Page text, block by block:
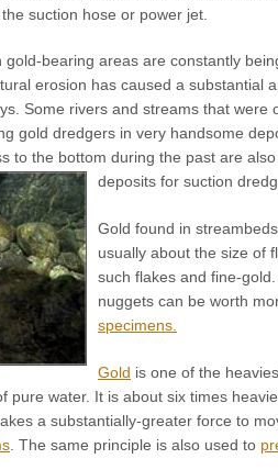
suction hose or power jet.
bearing areas are constantly
erosion has caused a substantial
Some rivers and streams that were
gold dredgers in very handsome
to the bottom during the past are
deposits for suction
Gold found in
usually about the size of
such flakes and fine-
nuggets can be worth
specimens.
Gold is one of the
pure water. It is about six times
a substantially-greater force to
. The same principle is also used to